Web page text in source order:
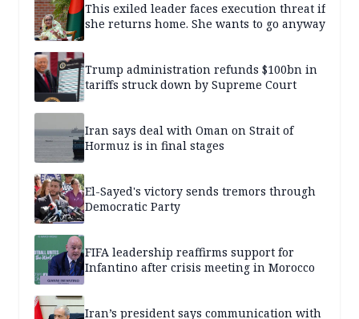
This exiled leader faces execution threat if
she returns home. She wants to go anyway
Trump administration refunds $100bn in
tariffs struck down by Supreme Court
Iran says deal with Oman on Strait of
Hormuz is in final stages
El-Sayed's victory sends tremors through
Democratic Party
FIFA leadership reaffirms support for
Infantino after crisis meeting in Morocco
Iran’s president says communication with